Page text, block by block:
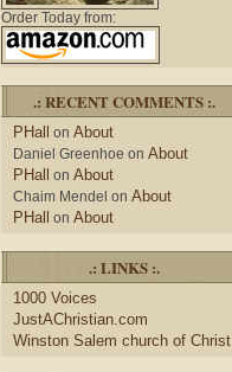
Order Today from:
.: RECENT COMMENTS :.
PHall on About
Daniel Greenhoe on About
PHall on About
Chaim Mendel on About
PHall on About
.: LINKS :.
1000 Voices
JustAChristian.com
Winston Salem church of Christ